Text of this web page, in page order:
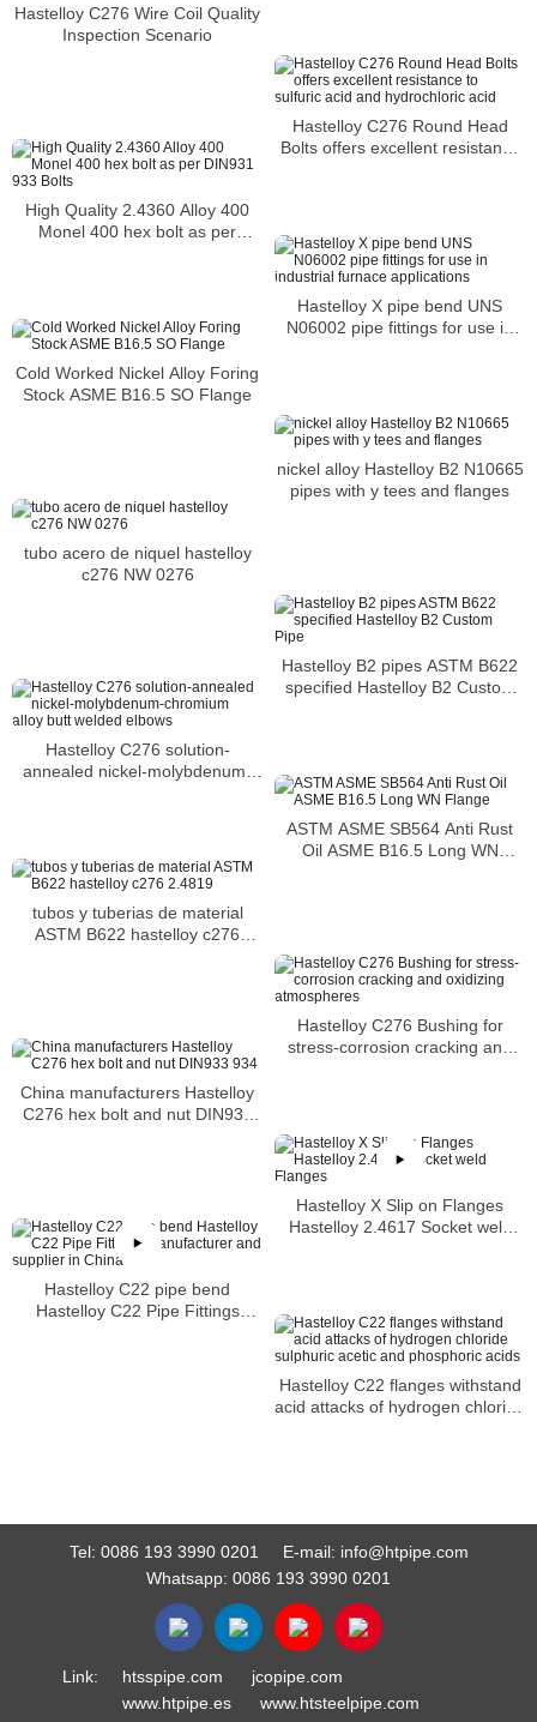
Hastelloy C276 Wire Coil Quality
Inspection Scenario
Hastelloy C276 Round Head
Bolts offers excellent resistance
High Quality 2.4360 Alloy 400
Monel 400 hex bolt as per
Hastelloy X pipe bend UNS
N06002 pipe fittings for use in
Cold Worked Nickel Alloy Foring
Stock ASME B16.5 SO Flange
nickel alloy Hastelloy B2 N10665
pipes with y tees and flanges
tubo acero de niquel hastelloy
c276 NW 0276
Hastelloy B2 pipes ASTM B622
specified Hastelloy B2 Custom
Hastelloy C276 solution-
annealed nickel-molybdenum-
ASTM ASME SB564 Anti Rust
Oil ASME B16.5 Long WN
tubos y tuberias de material
ASTM B622 hastelloy c276
Hastelloy C276 Bushing for
stress-corrosion cracking and
China manufacturers Hastelloy
C276 hex bolt and nut DIN933
Hastelloy X Slip on Flanges
Hastelloy 2.4617 Socket weld
Hastelloy C22 pipe bend
Hastelloy C22 Pipe Fittings
Hastelloy C22 flanges withstand
acid attacks of hydrogen chloride
Tel: 0086 193 3990 0201 E-mail: info@htpipe.com
Whatsapp: 0086 193 3990 0201
Link: htsspipe.com
jcopipe.com
www.htpipe.es
www.htsteelpipe.com